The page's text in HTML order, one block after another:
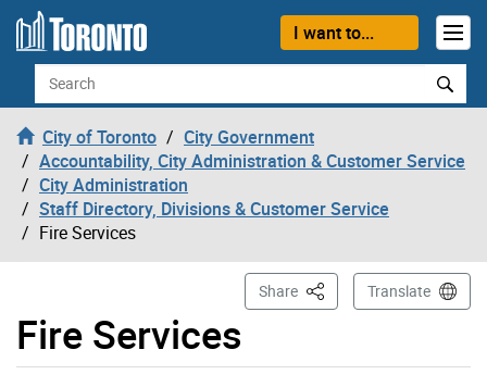
Skip to content
I want to...
Search
City of Toronto
City Government
Accountability, City Administration & Customer Service
City Administration
Staff Directory, Divisions & Customer Service
Fire Services
Fire Services
Share This PageTranslate